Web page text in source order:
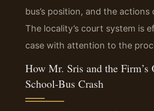
bus’s position, and the
The locality’s court system is
case with attention to the
How Mr. Sris and the
School‑Bus Crash